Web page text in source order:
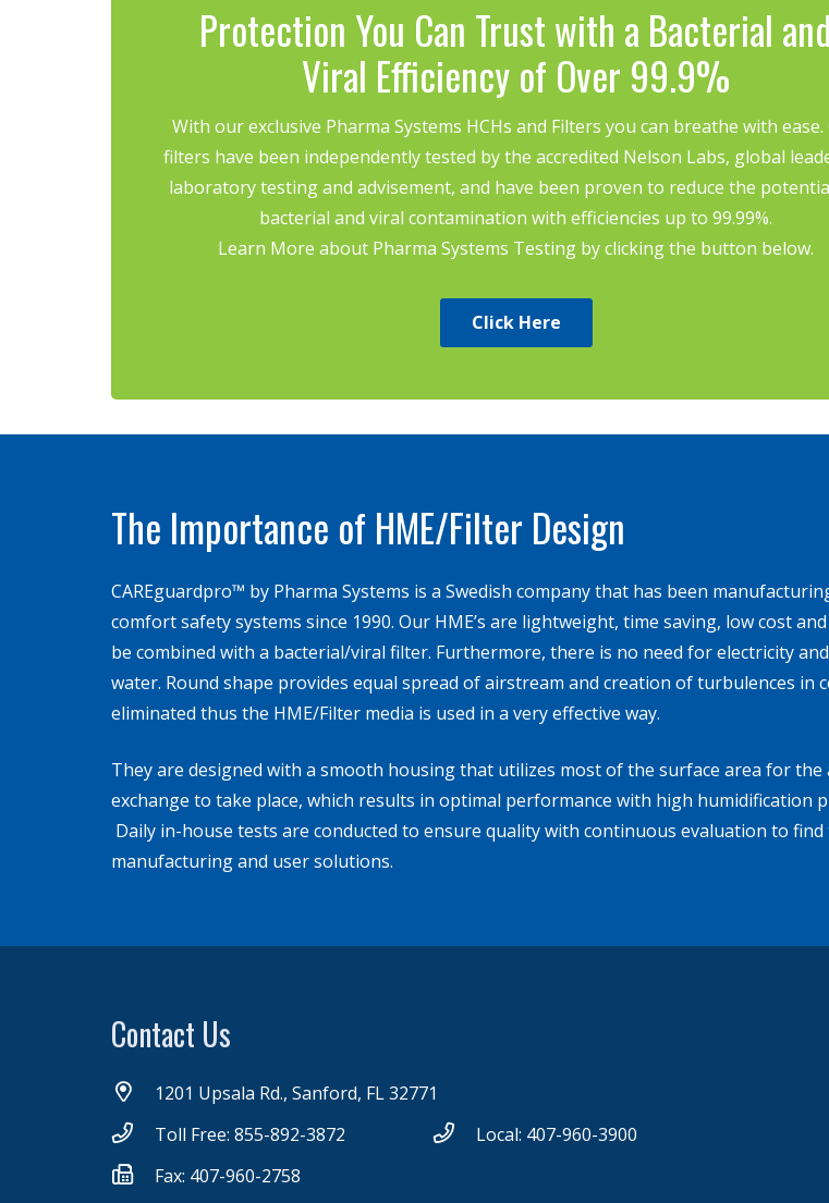
Protection You Can Trust with a Bacterial and
Viral Efficiency of Over 99.9%
With our exclusive Pharma Systems HCHs and Filters you can breathe with ease.
filters have been independently tested by the accredited Nelson Labs, global
laboratory testing and advisement, and have been proven to reduce the
bacterial and viral contamination with efficiencies up to 99.99%.
Learn More about Pharma Systems Testing by clicking the button below.
Click Here
The Importance of HME/Filter Design
CAREguardpro™ by Pharma Systems is a Swedish company that has been
comfort safety systems since 1990. Our HME’s are lightweight, time saving, low cost
be combined with a bacterial/viral ­filter. Furthermore, there is no need for electricity
water. Round shape provides equal spread of airstream and creation of turbulences in
eliminated thus the HME/Filter media is used in a very effective way.
They are designed with a smooth housing that utilizes most of the surface area for the
exchange to take place, which results in optimal performance with high humidification
Daily in-house tests are conducted to ensure quality with continuous evaluation to
manufacturing and user solutions.
Contact Us
1201 Upsala Rd., Sanford, FL 32771
Toll Free: 855-892-3872
Local: 407-960-3900
Fax: 407-960-2758